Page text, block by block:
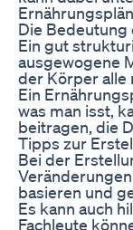
Die
Ein gut
ausgewogene
der Körper alle
Ein
was man isst,
beitragen, die
Tipps zur
Bei der
basieren und
Es kann auch
Fachleute